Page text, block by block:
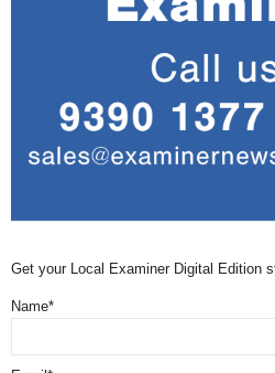
Get your Local Examiner Digital Edition
Name*